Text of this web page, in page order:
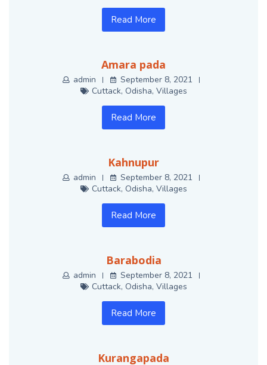
Read More
Amara pada
admin
September 8, 2021
Cuttack, Odisha, Villages
Read More
Kahnupur
admin
September 8, 2021
Cuttack, Odisha, Villages
Read More
Barabodia
admin
September 8, 2021
Cuttack, Odisha, Villages
Read More
Kurangapada